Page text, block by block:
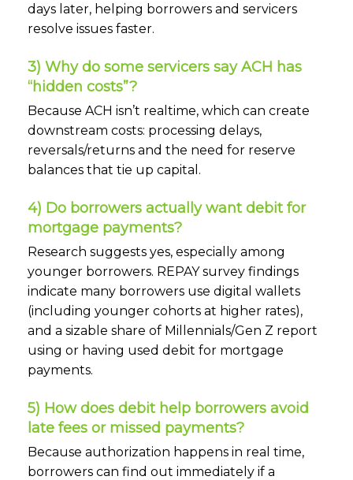
days later, helping borrowers and servicers
resolve issues faster.
3) Why do some servicers say ACH has
“hidden costs”?
Because ACH isn’t realtime, which can create
downstream costs: processing delays,
reversals/returns and the need for reserve
balances that tie up capital.
4) Do borrowers actually want debit for
mortgage payments?
Research suggests yes, especially among
younger borrowers. REPAY survey findings
indicate many borrowers use digital wallets
(including younger cohorts at higher rates),
and a sizable share of Millennials/Gen Z report
using or having used debit for mortgage
payments.
5) How does debit help borrowers avoid
late fees or missed payments?
Because authorization happens in real time,
borrowers can find out immediately if a